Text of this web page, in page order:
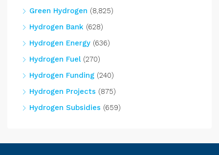
Green Hydrogen (8,825)
Hydrogen Bank (628)
Hydrogen Energy (636)
Hydrogen Fuel(270)
Hydrogen Funding (240)
Hydrogen Projects (875)
Hydrogen Subsidies (659)